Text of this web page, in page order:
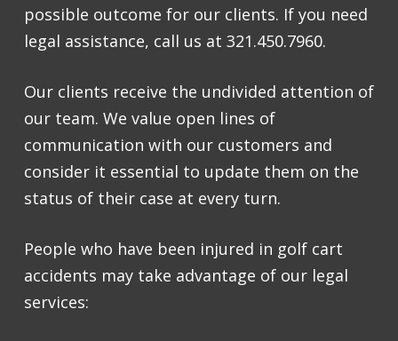
possible outcome for our clients. If you need
legal assistance, call us at 321.450.7960.
Our clients receive the undivided attention of
our team. We value open lines of
communication with our customers and
consider it essential to update them on the
status of their case at every turn.
People who have been injured in golf cart
accidents may take advantage of our legal
services: